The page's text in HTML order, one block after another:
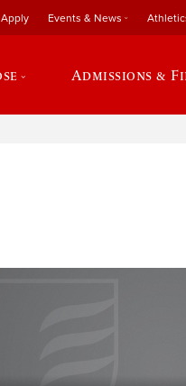
Apply Events & News
Admissions &